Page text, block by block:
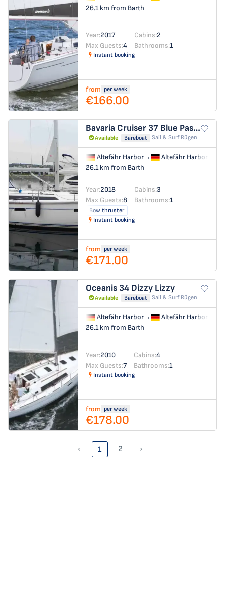
26.1 km from Barth
Year:2017 Cabins:2
Max Guests:4 Bathrooms:1
Instant booking
from per week
€166.00
Bavaria Cruiser 37 Blue Passion
Available Bareboat Sail & Surf Rügen
Altefähr Harbor→
Altefähr Harbor
26.1 km from Barth
Year:2018 Cabins:3
Max Guests:8 Bathrooms:1
Bow thruster
Instant booking
from per week
€171.00
Oceanis 34 Dizzy Lizzy
Available Bareboat Sail & Surf Rügen
Altefähr Harbor→
Altefähr Harbor
26.1 km from Barth
Year:2010 Cabins:4
Max Guests:7 Bathrooms:1
Instant booking
from per week
€178.00
‹ 1 2 ›